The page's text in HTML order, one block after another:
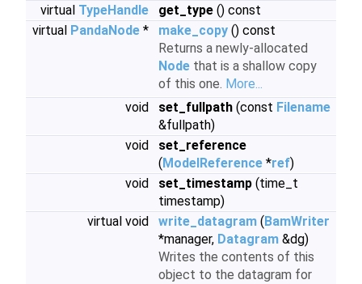
virtual TypeHandle get_type () const
virtual PandaNode * make_copy () const
Returns a newly-allocated
Node that is a shallow copy
of this one. More...
void
set_fullpath (const Filename
&fullpath)
void
set_reference
(ModelReference *ref)
void
set_timestamp (time_t
timestamp)
virtual void
write_datagram (BamWriter
*manager, Datagram &dg)
Writes the contents of this
object to the datagram for